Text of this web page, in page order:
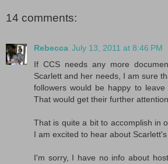
14 comments:
Rebecca July 13, 2011 at 8:46 PM
If CCS needs any more
Scarlett and her needs, I am sure
followers would be happy to leave
That would get their further
That is quite a bit to accomplish in
I am excited to hear about
I'm sorry, I have no info about